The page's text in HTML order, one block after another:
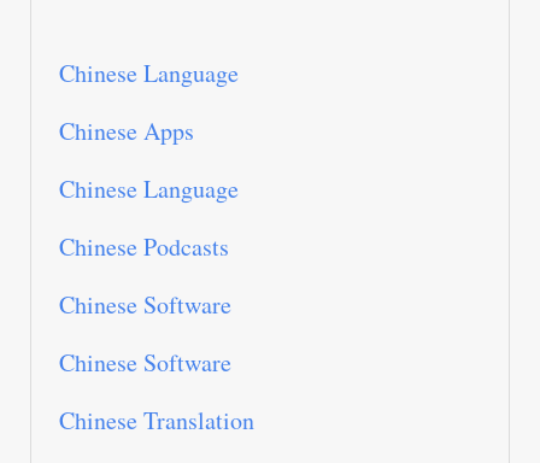
Chinese Language
Chinese Apps
Chinese Language
Chinese Podcasts
Chinese Software
Chinese Software
Chinese Translation